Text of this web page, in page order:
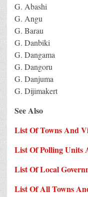
G. Abashi
G. Angu
G. Barau
G. Danbiki
G. Dangama
G. Dangoru
G. Danjuma
G. Dijimakert
See Also
List Of Towns And
List Of Polling Units
List Of Local
List Of All Towns